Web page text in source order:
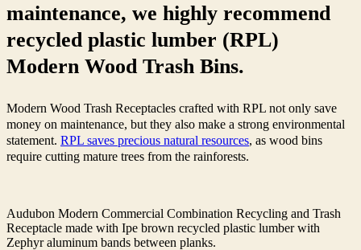
maintenance, we highly recommend
recycled plastic lumber (RPL)
Modern Wood Trash Bins.
Modern Wood Trash Receptacles crafted with RPL not only save
money on maintenance, but they also make a strong environmental
statement. RPL saves precious natural resources, as wood bins
require cutting mature trees from the rainforests.
Audubon Modern Commercial Combination Recycling and Trash
Receptacle made with Ipe brown recycled plastic lumber with
Zephyr aluminum bands between planks.